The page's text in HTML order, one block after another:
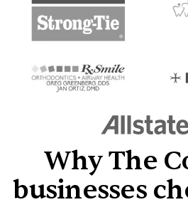
Why The
businesses